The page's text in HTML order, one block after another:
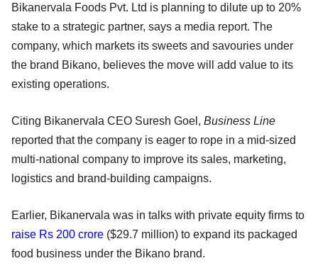
Bikanervala Foods Pvt. Ltd is planning to dilute up to 20%
stake to a strategic partner, says a media report. The
company, which markets its sweets and savouries under
the brand Bikano, believes the move will add value to its
existing operations.
Citing Bikanervala CEO Suresh Goel, Business Line
reported that the company is eager to rope in a mid-sized
multi-national company to improve its sales, marketing,
logistics and brand-building campaigns.
Earlier, Bikanervala was in talks with private equity firms to
raise Rs 200 crore ($29.7 million) to expand its packaged
food business under the Bikano brand.